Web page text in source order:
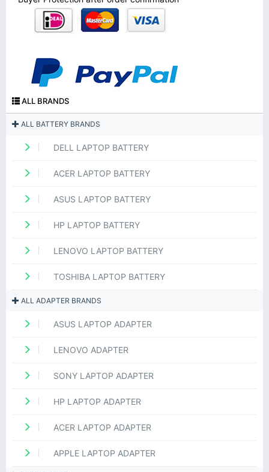
ALL BRANDS
ALL BATTERY BRANDS
DELL LAPTOP BATTERY
ACER LAPTOP BATTERY
ASUS LAPTOP BATTERY
HP LAPTOP BATTERY
LENOVO LAPTOP BATTERY
TOSHIBA LAPTOP BATTERY
ALL ADAPTER BRANDS
ASUS LAPTOP ADAPTER
LENOVO ADAPTER
SONY LAPTOP ADAPTER
HP LAPTOP ADAPTER
ACER LAPTOP ADAPTER
APPLE LAPTOP ADAPTER